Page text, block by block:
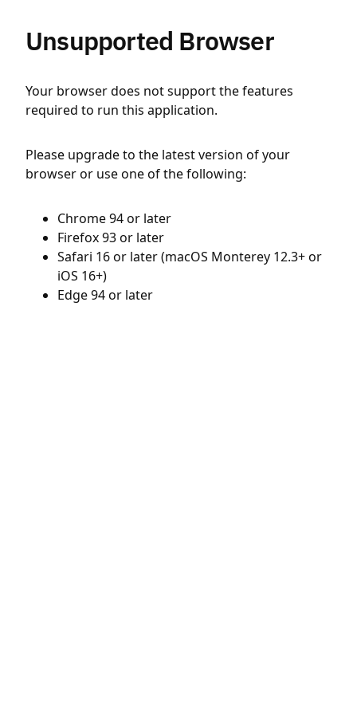
Unsupported Browser
Your browser does not support the features
required to run this application.
Please upgrade to the latest version of your
browser or use one of the following:
Chrome 94 or later
Firefox 93 or later
Safari 16 or later (macOS Monterey 12.3+ or
iOS 16+)
Edge 94 or later